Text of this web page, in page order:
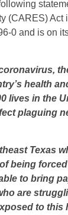
(CARES) Act
0 and is on
health
lives in the
plaguing
Texas
being
to bring
are
to this